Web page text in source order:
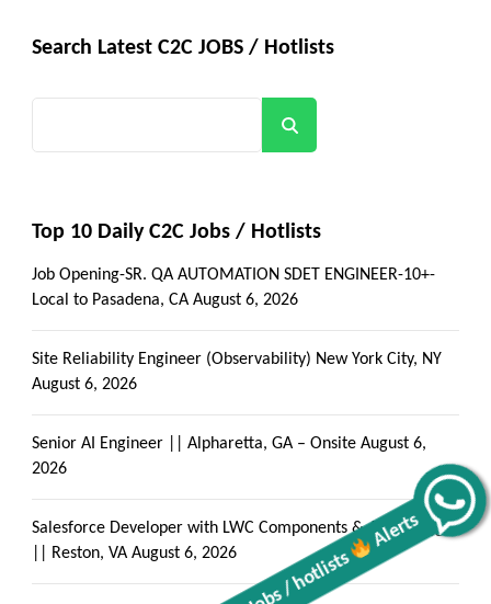
Get all C2C Jobs / hotlists Alerts
Search Latest C2C JOBS / Hotlists
Top 10 Daily C2C Jobs / Hotlists
Job Opening-SR. QA AUTOMATION SDET ENGINEER-10+-
Local to Pasadena, CA August 6, 2026
Site Reliability Engineer (Observability) New York City, NY
August 6, 2026
Senior AI Engineer || Alpharetta, GA – Onsite August 6,
2026
Salesforce Developer with LWC Components & Apex Trigger
|| Reston, VA August 6, 2026